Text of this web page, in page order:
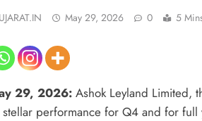
May 29, 2026 0 5
29, 2026: Ashok Leyland Limited,
performance for Q4 and for